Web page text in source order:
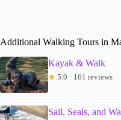
Additional Walking Tours in
Kayak & Walk
★ 5.0 · 161 reviews
Sail, Seals, and